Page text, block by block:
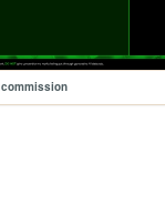
commission